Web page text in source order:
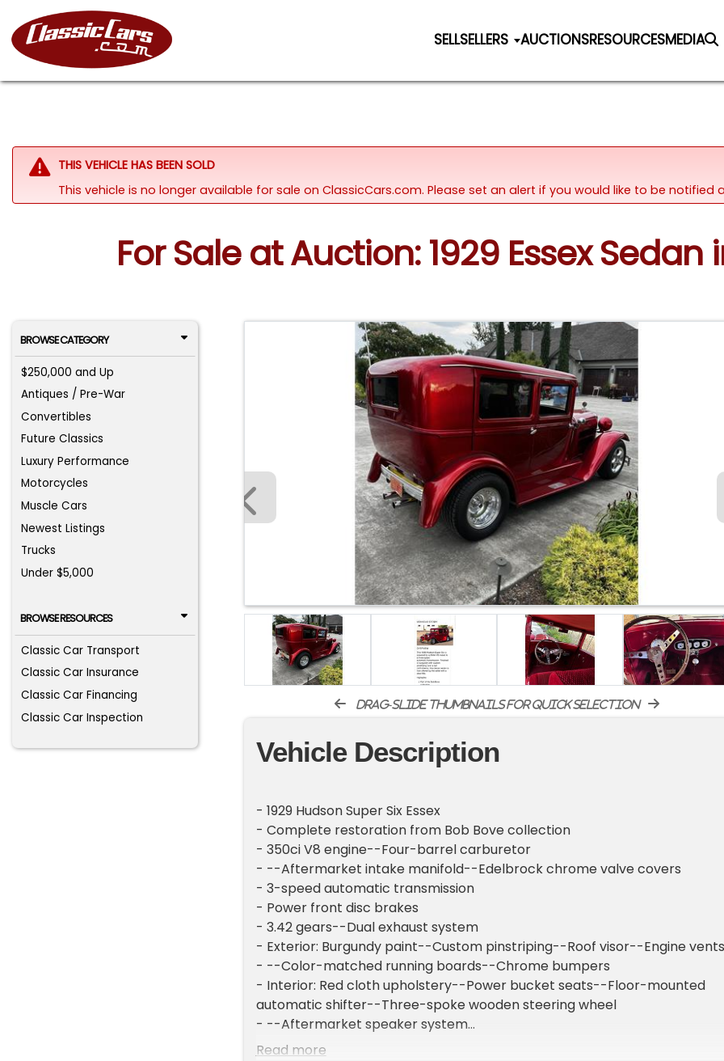
SELLSELLERS AUCTIONSRESOURCESMEDIA
THIS VEHICLE HAS BEEN SOLD
This vehicle is no longer available for sale on ClassicCars.com. Please set an alert if you would like to be
For Sale at Auction: 1929 Essex Sedan
BROWSE CATEGORY
$250,000 and Up
Antiques / Pre-War
Convertibles
Future Classics
Luxury Performance
Motorcycles
Muscle Cars
Newest Listings
Trucks
Under $5,000
BROWSE RESOURCES
Classic Car Transport
Classic Car Insurance
Classic Car Financing
Classic Car Inspection
drag-slide thumbnails for quick selection
Vehicle Description
- 1929 Hudson Super Six Essex
- Complete restoration from Bob Bove collection
- 350ci V8 engine--Four-barrel carburetor
- --Aftermarket intake manifold--Edelbrock chrome valve covers
- 3-speed automatic transmission
- Power front disc brakes
- 3.42 gears--Dual exhaust system
- Exterior: Burgundy paint--Custom pinstriping--Roof visor--Engine vents
- --Color-matched running boards--Chrome bumpers
- Interior: Red cloth upholstery--Power bucket seats--Floor-mounted
automatic shifter--Three-spoke wooden steering wheel
- --Aftermarket speaker system
- Instrument Gauges: Oil pressure--Temperature--Voltage--Fuel
Read more